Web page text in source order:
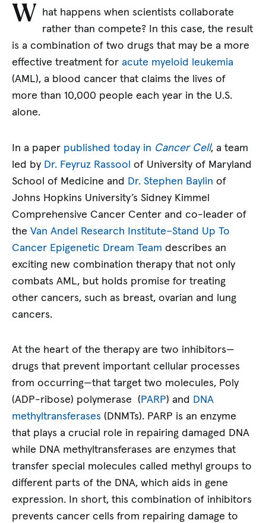
W
hat happens when scientists collaborate
rather than compete? In this case, the result
is a combination of two drugs that may be a more
effective treatment for acute myeloid leukemia
(AML), a blood cancer that claims the lives of
more than 10,000 people each year in the U.S.
alone.
In a paper published today in Cancer Cell, a team
led by Dr. Feyruz Rassool of University of Maryland
School of Medicine and
Dr. Stephen Baylin of
Johns Hopkins University’s Sidney Kimmel
Comprehensive Cancer Center and co-leader of
theVan Andel Research Institute–Stand Up To
Cancer Epigenetic Dream Team describes an
exciting new combination therapy that not only
combats AML, but holds promise for treating
other cancers, such as breast, ovarian and lung
cancers.
At the heart of the therapy are two inhibitors—
drugs that prevent important cellular processes
from occurring—that target two molecules, Poly
(ADP-ribose) polymerase ( PARP) and
DNA
methyltransferases (DNMTs). PARP is an enzyme
that plays a crucial role in repairing damaged DNA
while DNA methyltransferases are enzymes that
transfer special molecules called methyl groups to
different parts of the DNA, which aids in gene
expression. In short, this combination of inhibitors
prevents cancer cells from repairing damage to